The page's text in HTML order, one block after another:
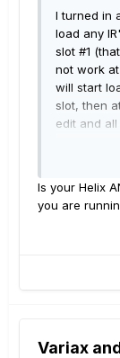
I turned in
load any
slot #1
not work
will start
slot, then
edit and
some new
(thanks for
Is your Helix
you are
Variax